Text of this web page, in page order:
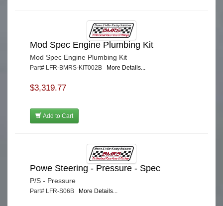
Mod Spec Engine Plumbing Kit
Mod Spec Engine Plumbing Kit
Part# LFR-BMRS-KIT002B More Details...
$3,319.77
Add to Cart
Powe Steering - Pressure - Spec
P/S - Pressure
Part# LFR-S06B More Details...